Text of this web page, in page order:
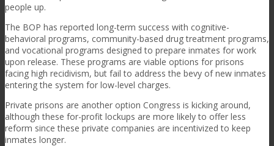
people up.
The BOP has reported long-term success with cognitive-
behavioral programs, community-based drug treatment programs,
and vocational programs designed to prepare inmates for work
upon release. These programs are viable options for prisons
facing high recidivism, but fail to address the bevy of new inmates
entering the system for low-level charges.
Private prisons are another option Congress is kicking around,
although these for-profit lockups are more likely to offer less
reform since these private companies are incentivized to keep
inmates longer.